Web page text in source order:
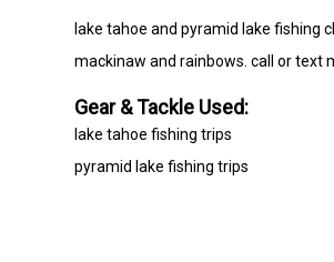
lake tahoe and pyramid lake
mackinaw and rainbows. call or text
Gear & Tackle Used:
lake tahoe fishing trips
pyramid lake fishing trips